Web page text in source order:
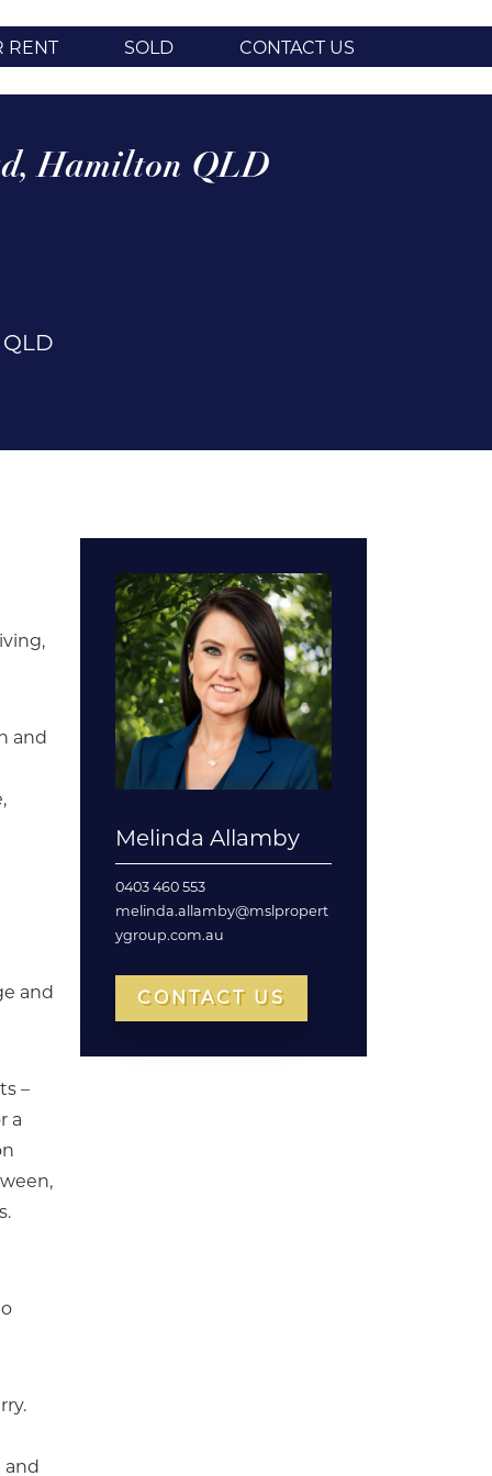
RENT SOLD CONTACT US
Hamilton QLD
QLD
and
and
–
a
and
Melinda Allamby
0403 460 553
melinda.allamby@mslpropert
ygroup.com.au
CONTACT US